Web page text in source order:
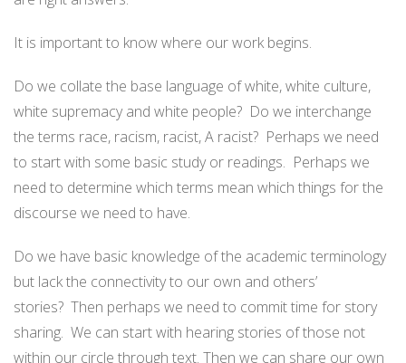
It is important to know where our work begins.
Do we collate the base language of white, white culture,
white supremacy and white people? Do we interchange
the terms race, racism, racist, A racist? Perhaps we need
to start with some basic study or readings. Perhaps we
need to determine which terms mean which things for the
discourse we need to have.
Do we have basic knowledge of the academic terminology
but lack the connectivity to our own and others’
stories? Then perhaps we need to commit time for story
sharing. We can start with hearing stories of those not
within our circle through text. Then we can share our own